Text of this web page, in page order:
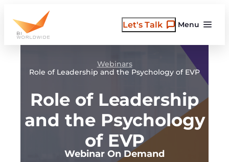
content
Menu
Let's Talk
Webinars
Role of Leadership and the Psychology of EVP
Role of Leadership
and the Psychology
of EVP
Webinar On Demand